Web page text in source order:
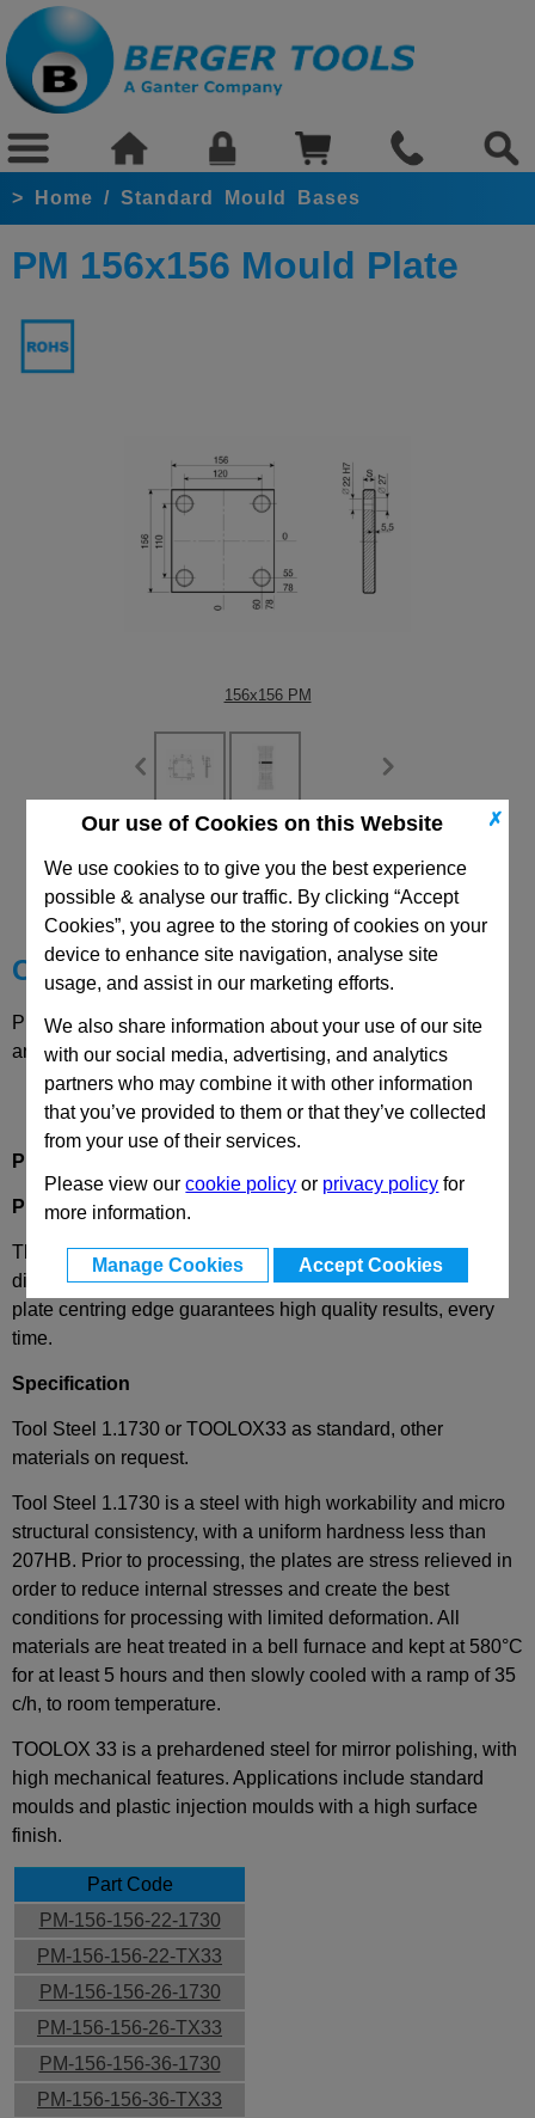
✗
Our use of Cookies on this Website
We use cookies to to give you the best experience
possible & analyse our traffic. By clicking “Accept
Cookies”, you agree to the storing of cookies on your
device to enhance site navigation, analyse site
usage, and assist in our marketing efforts.
We also share information about your use of our site
with our social media, advertising, and analytics
partners who may combine it with other information
that you’ve provided to them or that they’ve collected
from your use of their services.
Please view ourcookie policy or privacy policy for
more information.
Manage Cookies Accept Cookies
> Home / Standard Mould Bases
PM 156x156 Mould Plate
156x156 PM
Technical Data
Choose your Part
Please select desired options to reveal part number, price
and availability
Product Description
PM 156x156Mould Plate
These plates are part of our standard series of high quality
die mould bases and the extreme precision of our unique
plate centring edge guarantees high quality results, every
time.
Specification
Tool Steel 1.1730 or TOOLOX33 as standard, other
materials on request.
Tool Steel 1.1730 is a steel with high workability and micro
structural consistency, with a uniform hardness less than
207HB. Prior to processing, the plates are stress relieved in
order to reduce internal stresses and create the best
conditions for processing with limited deformation. All
materials are heat treated in a bell furnace and kept at 580°C
for at least 5 hours and then slowly cooled with a ramp of 35
c/h, to room temperature.
TOOLOX 33 is a prehardened steel for mirror polishing, with
high mechanical features. Applications include standard
moulds and plastic injection moulds with a high surface
finish.
Part Code
PM-156-156-22-1730
PM-156-156-22-TX33
PM-156-156-26-1730
PM-156-156-26-TX33
PM-156-156-36-1730
PM-156-156-36-TX33